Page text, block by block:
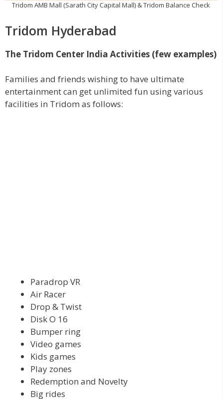
Tridom AMB Mall (Sarath City Capital Mall) & Tridom Balance Check
Tridom Hyderabad
The Tridom Center India Activities (few examples)
Families and friends wishing to have ultimate
entertainment can get unlimited fun using various
facilities in Tridom as follows:
Paradrop VR
Air Racer
Drop & Twist
Disk O 16
Bumper ring
Video games
Kids games
Play zones
Redemption and Novelty
Big rides